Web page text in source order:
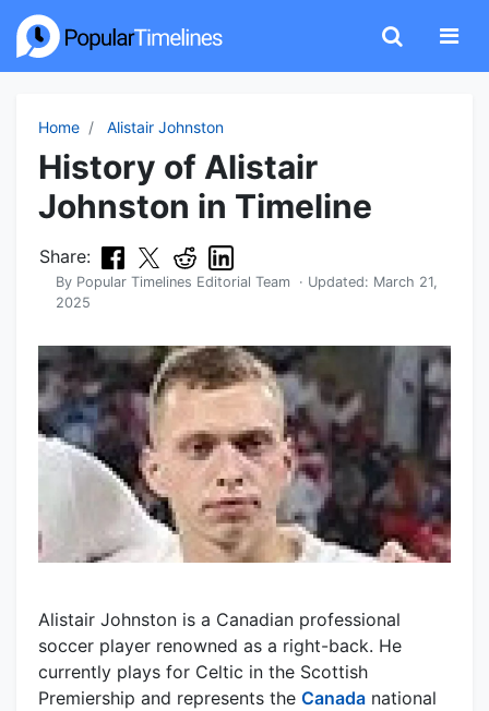
Home Alistair Johnston
History of Alistair
Johnston in Timeline
Share:
By Popular Timelines Editorial Team · Updated: March 21,
2025
Alistair Johnston is a Canadian professional
soccer player renowned as a right-back. He
currently plays for Celtic in the Scottish
Premiership and represents the Canada national